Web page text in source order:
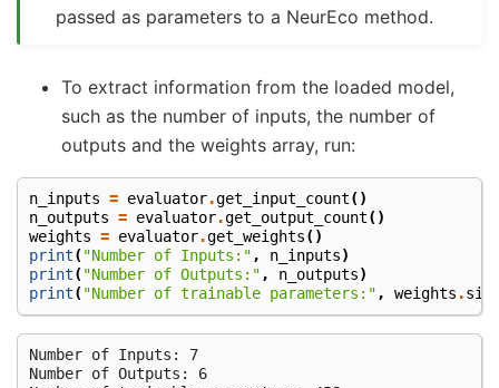
passed as parameters to a NeurEco method.
To extract information from the loaded model,
such as the number of inputs, the number of
outputs and the weights array, run:
n_inputs = evaluator.get_input_count()
n_outputs = evaluator.get_output_count()
weights = evaluator.get_weights()
print("Number of Inputs:", n_inputs)
print("Number of Outputs:", n_outputs)
print("Number of trainable parameters:", weights .
Number of Inputs: 7
Number of Outputs: 6